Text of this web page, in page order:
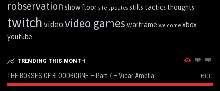
robservation show floor site updates stills tactics thoughts
twitch video video games warframe welcome xbox
youtube
TRENDING THIS MONTH
THE BOSSES OF BLOODBORNE – Part 7 – Vicar Amelia 600